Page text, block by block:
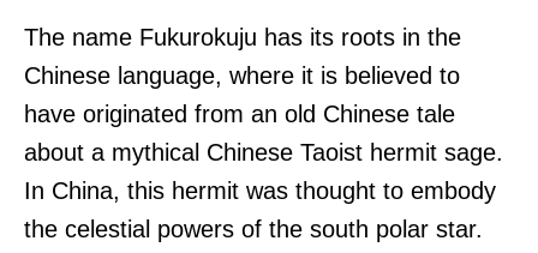
The name Fukurokuju has its roots in the
Chinese language, where it is believed to
have originated from an old Chinese tale
about a mythical Chinese Taoist hermit sage.
In China, this hermit was thought to embody
the celestial powers of the south polar star.